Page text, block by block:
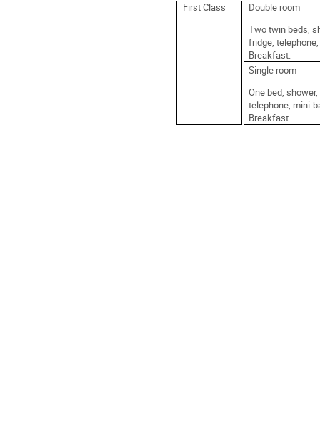
First Class
Double room
Two twin beds,
fridge,
Breakfast.
Single room
One bed,
telephone, mini-
Breakfast.